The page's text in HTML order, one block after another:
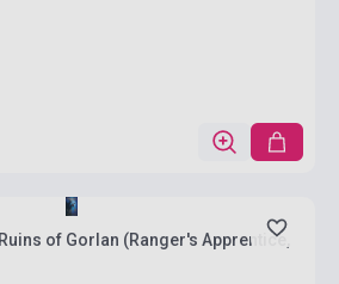
of Gorlan (Ranger's Apprentice,